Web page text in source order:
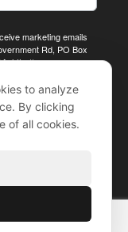
marketing emails
Rd, PO Box
http://www.wcra.org.
email.Emails are
to analyze
By clicking
of all cookies.